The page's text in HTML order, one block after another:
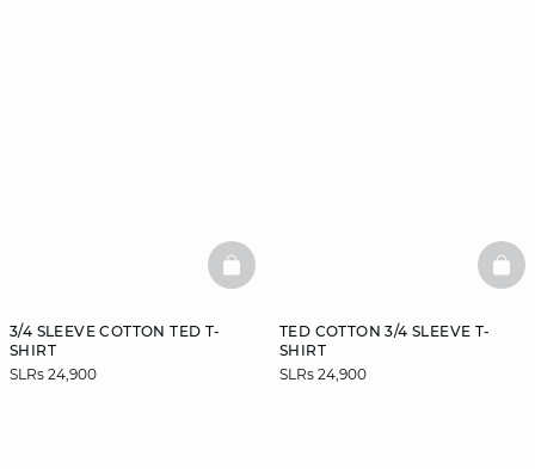
3/4 SLEEVE COTTON TED T-
SHIRT
SLRs 24,900
BASKETFULL
TED COTTON 3/4 SLEEVE T-
SHIRT
SLRs 24,900